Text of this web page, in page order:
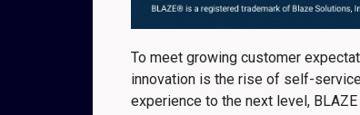
To meet growing customer
innovation is the rise of self-
experience to the next level,